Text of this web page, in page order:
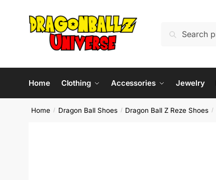
navigation
for:
Home Clothing Accessories Jewelry
Home / Dragon Ball Shoes / Dragon Ball Z Reze Shoes /